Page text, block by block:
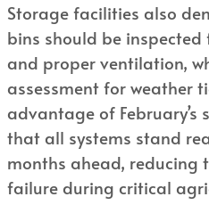
Storage facilities also
bins should be
and proper ventilation,
assessment for weather
advantage of February’s
that all systems stand
months ahead, reducing
failure during critical